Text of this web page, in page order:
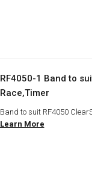
RF4050-1 Band to
Race,Timer
Band to suit RF4050
Learn More